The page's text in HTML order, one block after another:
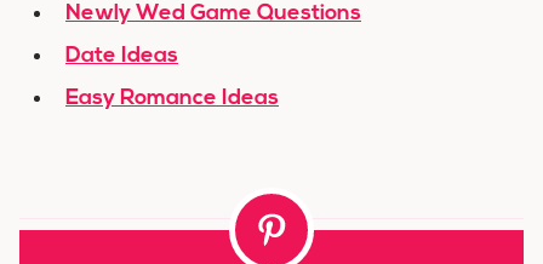
Newly Wed Game Questions
Date Ideas
Easy Romance Ideas